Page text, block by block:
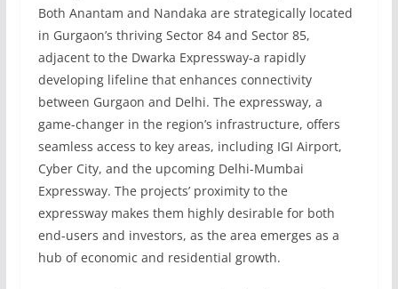
Both Anantam and Nandaka are strategically located
in Gurgaon’s thriving Sector 84 and Sector 85,
adjacent to the Dwarka Expressway-a rapidly
developing lifeline that enhances connectivity
between Gurgaon and Delhi. The expressway, a
game-changer in the region’s infrastructure, offers
seamless access to key areas, including IGI Airport,
Cyber City, and the upcoming Delhi-Mumbai
Expressway. The projects’ proximity to the
expressway makes them highly desirable for both
end-users and investors, as the area emerges as a
hub of economic and residential growth.